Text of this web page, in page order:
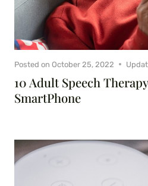
10 Adult Speech
SmartPhone
Posted on October 25, 2022